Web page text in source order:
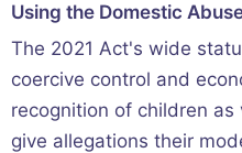
Using the Domestic
The 2021 Act's wide
coercive control and
recognition of children
give allegations their